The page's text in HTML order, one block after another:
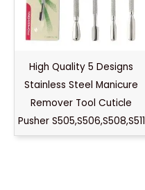
High Quality 5 Designs
Stainless Steel Manicure
Remover Tool Cuticle
Pusher S505,S506,S508,S511